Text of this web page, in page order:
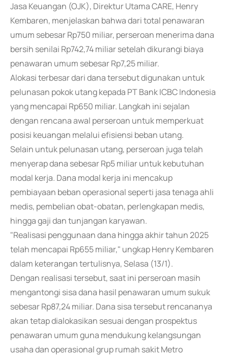
Jasa Keuangan (OJK), Direktur Utama CARE, Henry
Kembaren, menjelaskan bahwa dari total penawaran
umum sebesar Rp750 miliar, perseroan menerima dana
bersih senilai Rp742,74 miliar setelah dikurangi biaya
penawaran umum sebesar Rp7,25 miliar.
Alokasi terbesar dari dana tersebut digunakan untuk
pelunasan pokok utang kepada PT Bank ICBC Indonesia
yang mencapai Rp650 miliar. Langkah ini sejalan
dengan rencana awal perseroan untuk memperkuat
posisi keuangan melalui efisiensi beban utang.
Selain untuk pelunasan utang, perseroan juga telah
menyerap dana sebesar Rp5 miliar untuk kebutuhan
modal kerja. Dana modal kerja ini mencakup
pembiayaan beban operasional seperti jasa tenaga ahli
medis, pembelian obat-obatan, perlengkapan medis,
hingga gaji dan tunjangan karyawan.
"Realisasi penggunaan dana hingga akhir tahun 2025
telah mencapai Rp655 miliar," ungkap Henry Kembaren
dalam keterangan tertulisnya, Selasa (13/1).
Dengan realisasi tersebut, saat ini perseroan masih
mengantongi sisa dana hasil penawaran umum sukuk
sebesar Rp87,24 miliar. Dana sisa tersebut rencananya
akan tetap dialokasikan sesuai dengan prospektus
penawaran umum guna mendukung kelangsungan
usaha dan operasional grup rumah sakit Metro